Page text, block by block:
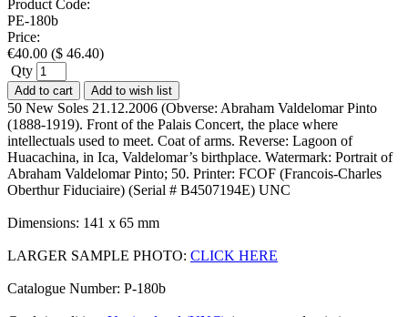
Product Code:
PE-180b
Price:
€40.00 ($ 46.40)
Qty
Add to cart Add to wish list
50 New Soles 21.12.2006 (Obverse: Abraham Valdelomar Pinto
(1888-1919). Front of the Palais Concert, the place where
intellectuals used to meet. Coat of arms. Reverse: Lagoon of
Huacachina, in Ica, Valdelomar’s birthplace. Watermark: Portrait of
Abraham Valdelomar Pinto; 50. Printer: FCOF (Francois-Charles
Oberthur Fiduciaire) (Serial # B4507194E) UNC
Dimensions: 141 x 65 mm
LARGER SAMPLE PHOTO: CLICK HERE
Catalogue Number: P-180b